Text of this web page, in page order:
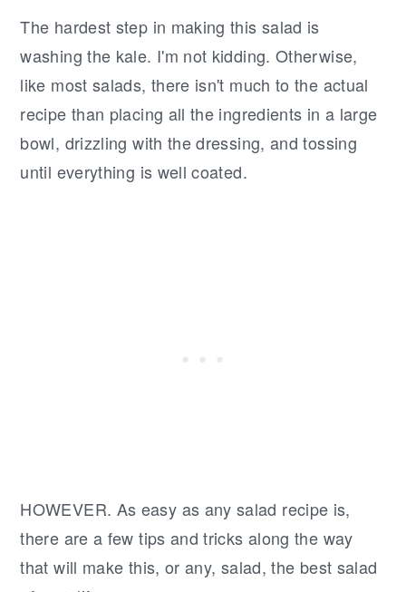
The hardest step in making this salad is
washing the kale. I'm not kidding. Otherwise,
like most salads, there isn't much to the actual
recipe than placing all the ingredients in a large
bowl, drizzling with the dressing, and tossing
until everything is well coated.
HOWEVER. As easy as any salad recipe is,
there are a few tips and tricks along the way
that will make this, or any, salad, the best salad